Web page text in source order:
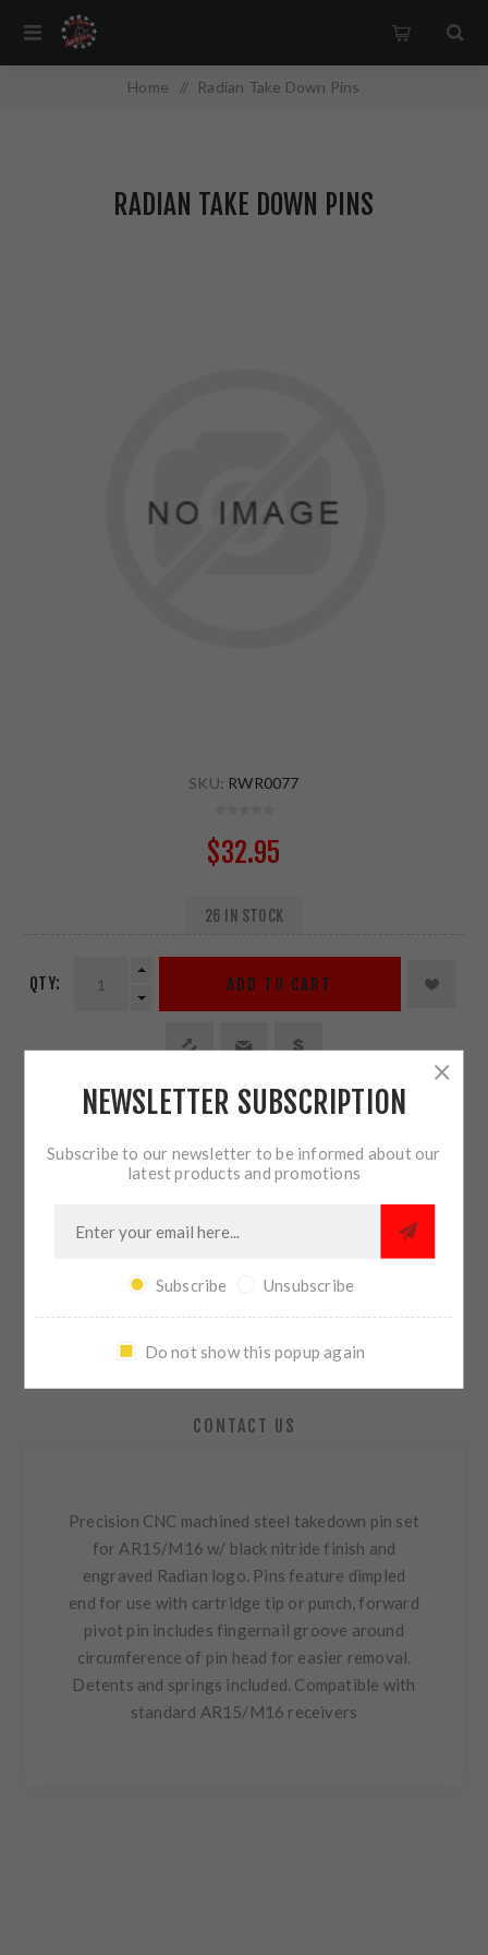
Home / Radian Take Down Pins
RADIAN TAKE DOWN PINS
SKU: RWR0077
$32.95
26 IN STOCK
QTY: ADD TO CART
PLEASE SELECT THE ADDRESS YOU WANT TO SHIP TO
CONTACT US
Precision CNC machined steel takedown pin set
for AR15/M16 w/ black nitride finish and
engraved Radian logo. Pins feature dimpled
end for use with cartridge tip or punch, forward
pivot pin includes fingernail groove around
circumference of pin head for easier removal.
Detents and springs included. Compatible with
standard AR15/M16 receivers
NEWSLETTER SUBSCRIPTION
Subscribe to our newsletter to be informed about our
latest products and promotions
Subscribe Unsubscribe
Do not show this popup again